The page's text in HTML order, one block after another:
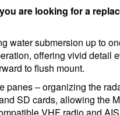
are looking for a
water submersion up to
offering vivid detail
to flush mount.
– organizing the
SD cards, allowing the